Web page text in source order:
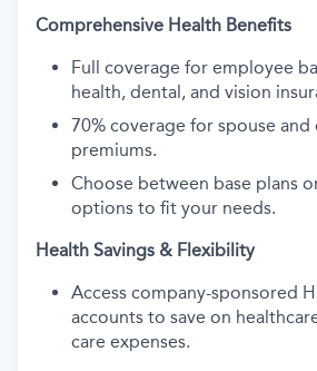
Comprehensive Health Benefits
Full coverage for employee
health, dental, and vision
70% coverage for spouse
premiums.
Choose between base plans
options to fit your needs.
Health Savings & Flexibility
Access company-sponsored
accounts to save on
care expenses.